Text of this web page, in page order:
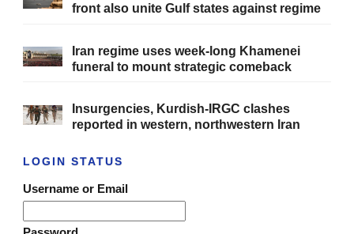
front also unite Gulf states against regime
Iran regime uses week-long Khamenei
funeral to mount strategic comeback
Insurgencies, Kurdish-IRGC clashes
reported in western, northwestern Iran
LOGIN STATUS
Username or Email